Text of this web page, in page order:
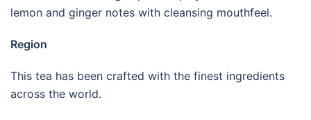
lemon and ginger notes with cleansing mouthfeel.
Region
This tea has been crafted with the finest ingredients
across the world.